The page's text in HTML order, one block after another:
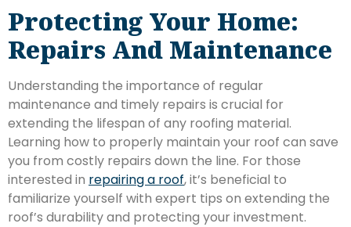
Protecting Your Home:
Repairs And Maintenance
Understanding the importance of regular
maintenance and timely repairs is crucial for
extending the lifespan of any roofing material.
Learning how to properly maintain your roof can save
you from costly repairs down the line. For those
interested in repairing a roof, it’s beneficial to
familiarize yourself with expert tips on extending the
roof’s durability and protecting your investment.